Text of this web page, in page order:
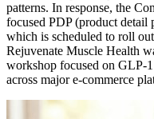
patterns. In response, the
focused PDP (product detail
which is scheduled to roll
Rejuvenate Muscle Health
workshop focused on GLP-
across major e-commerce